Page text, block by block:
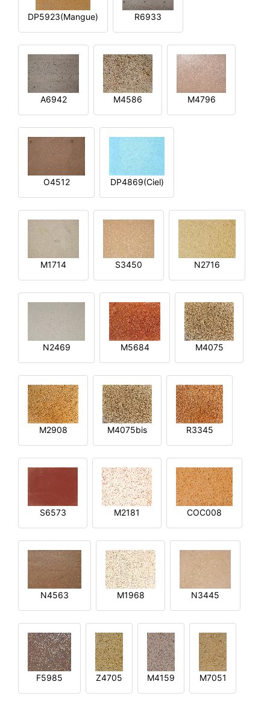
DP5923(Mangue) R6933
A6942 M4586 M4796
O4512 DP4869(Ciel)
M1714 S3450 N2716
N2469 M5684 M4075
M2908 M4075bis R3345
S6573 M2181 COC008
N4563 M1968 N3445
F5985 Z4705 M4159 M7051